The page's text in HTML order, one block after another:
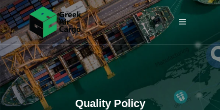
Skip
to
content
Menu
Quality Policy